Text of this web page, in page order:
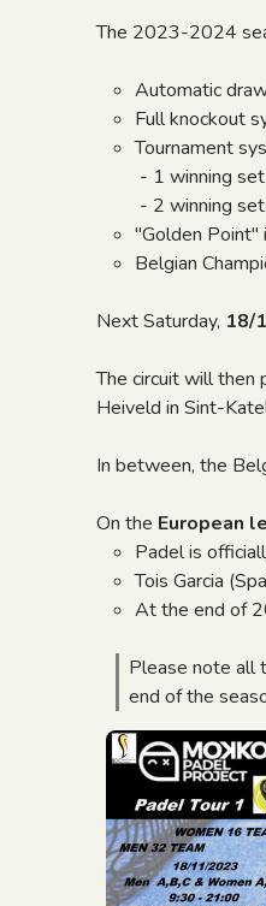
The 2023-2024
Automatic
Full knockout
Tournament
- 1 winning set of
- 2 winning sets
"Golden Point"
Belgian
Next Saturday, 18/
The circuit will then
Heiveld in Sint-
In between, the
On the European
Padel is
Tois Garcia
At the end of
Please note all
end of the